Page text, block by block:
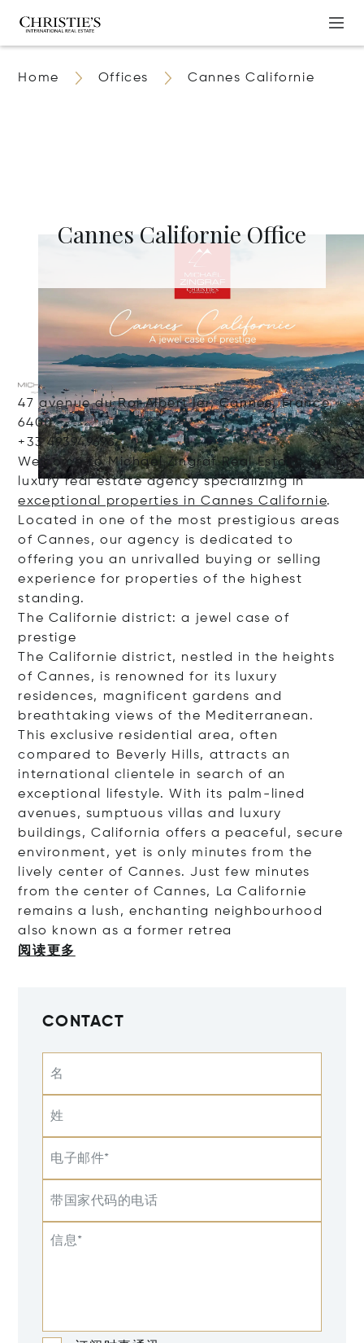
Home Offices Cannes Californie
Cannes Californie Office
47 avenue du Roi Albert Ier, Cannes, France,
6400
+33 493949696
Welcome to Michaël Zingraf Real Estate, your
luxury real estate agency specializing in
exceptional properties in Cannes Californie.
Located in one of the most prestigious areas
of Cannes, our agency is dedicated to
offering you an unrivalled buying or selling
experience for properties of the highest
standing.
The Californie district: a jewel case of
prestige
The Californie district, nestled in the heights
of Cannes, is renowned for its luxury
residences, magnificent gardens and
breathtaking views of the Mediterranean.
This exclusive residential area, often
compared to Beverly Hills, attracts an
international clientele in search of an
exceptional lifestyle. With its palm-lined
avenues, sumptuous villas and luxury
buildings, California offers a peaceful, secure
environment, yet is only minutes from the
lively center of Cannes. Just few minutes
from the center of Cannes, La Californie
remains a lush, enchanting neighbourhood
also known as a former retrea
阅读更多
CONTACT
名
姓
电子邮件*
带国家代码的电话
信息*